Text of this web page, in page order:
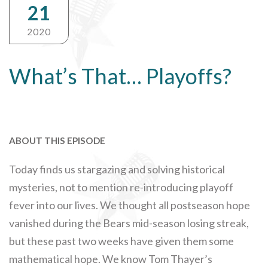
What’s That… Playoffs?
21
2020
ABOUT THIS EPISODE
Today finds us stargazing and solving historical
mysteries, not to mention re-introducing playoff
fever into our lives. We thought all postseason hope
vanished during the Bears mid-season losing streak,
but these past two weeks have given them some
mathematical hope. We know Tom Thayer’s